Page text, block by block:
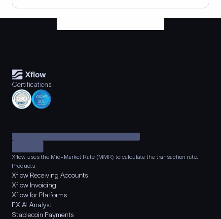
Certifications
Xflow uses the Mid-Market Rate (MMR) to calculate the transaction rate.
Products
Xflow Receiving Accounts
Xflow Invoicing
Xflow for Platforms
FX AI Analyst
Stablecoin Payments